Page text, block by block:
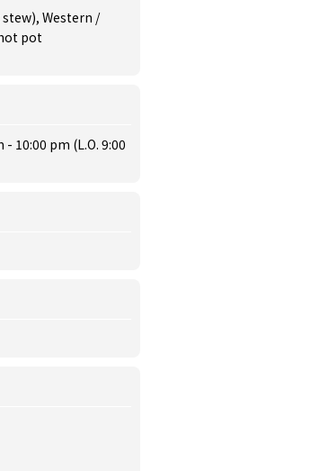
Western /
pot
10:00 pm (L.O. 9:00